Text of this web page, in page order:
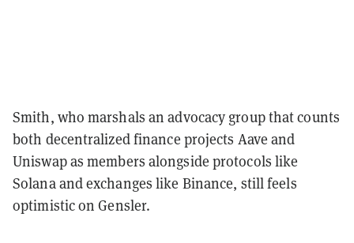
Smith, who marshals an advocacy group that counts
both decentralized finance projects Aave and
Uniswap as members alongside protocols like
Solana and exchanges like Binance, still feels
optimistic on Gensler.